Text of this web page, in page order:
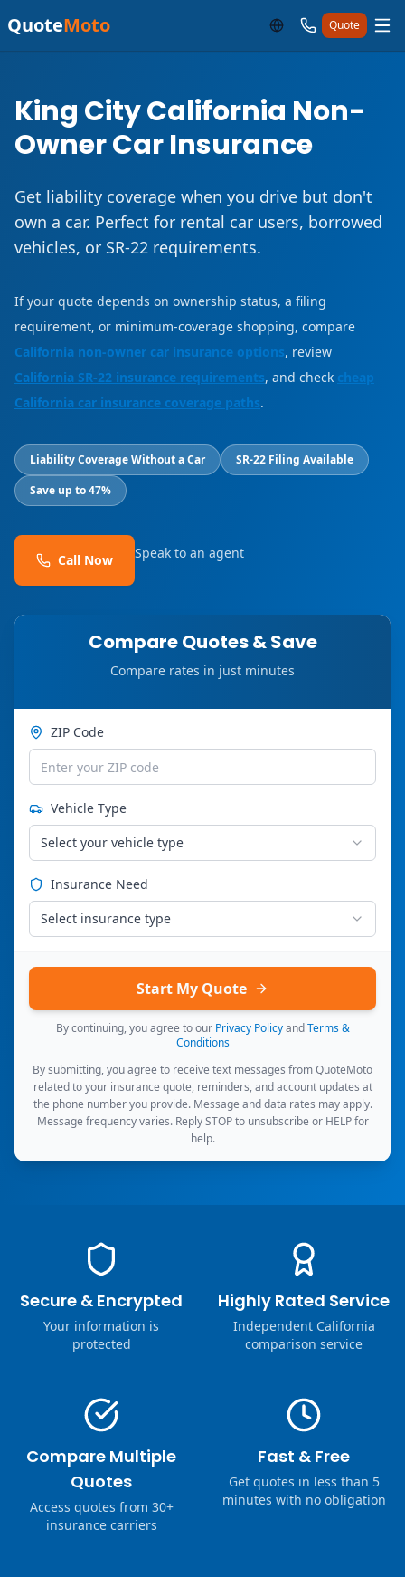
QuoteMoto Quote
King City California Non-
Owner Car Insurance
Get liability coverage when you drive but don't
own a car. Perfect for rental car users, borrowed
vehicles, or SR-22 requirements.
If your quote depends on ownership status, a filing
requirement, or minimum-coverage shopping, compare
California non-owner car insurance options, review
California SR-22 insurance requirements, and check cheap
California car insurance coverage paths.
Liability Coverage Without a Car
SR-22 Filing Available
Save up to 47%
Call Now Speak to an agent
Compare Quotes & Save
Compare rates in just minutes
ZIP Code
Vehicle Type
Select your vehicle type
Insurance Need
Select insurance type
Start My Quote
By continuing, you agree to our Privacy Policy and Terms &
Conditions
By submitting, you agree to receive text messages from QuoteMoto
related to your insurance quote, reminders, and account updates at
the phone number you provide. Message and data rates may apply.
Message frequency varies. Reply STOP to unsubscribe or HELP for
help.
Secure & Encrypted
Your information is
protected
Highly Rated Service
Independent California
comparison service
Compare Multiple
Quotes
Access quotes from 30+
insurance carriers
Fast & Free
Get quotes in less than 5
minutes with no obligation